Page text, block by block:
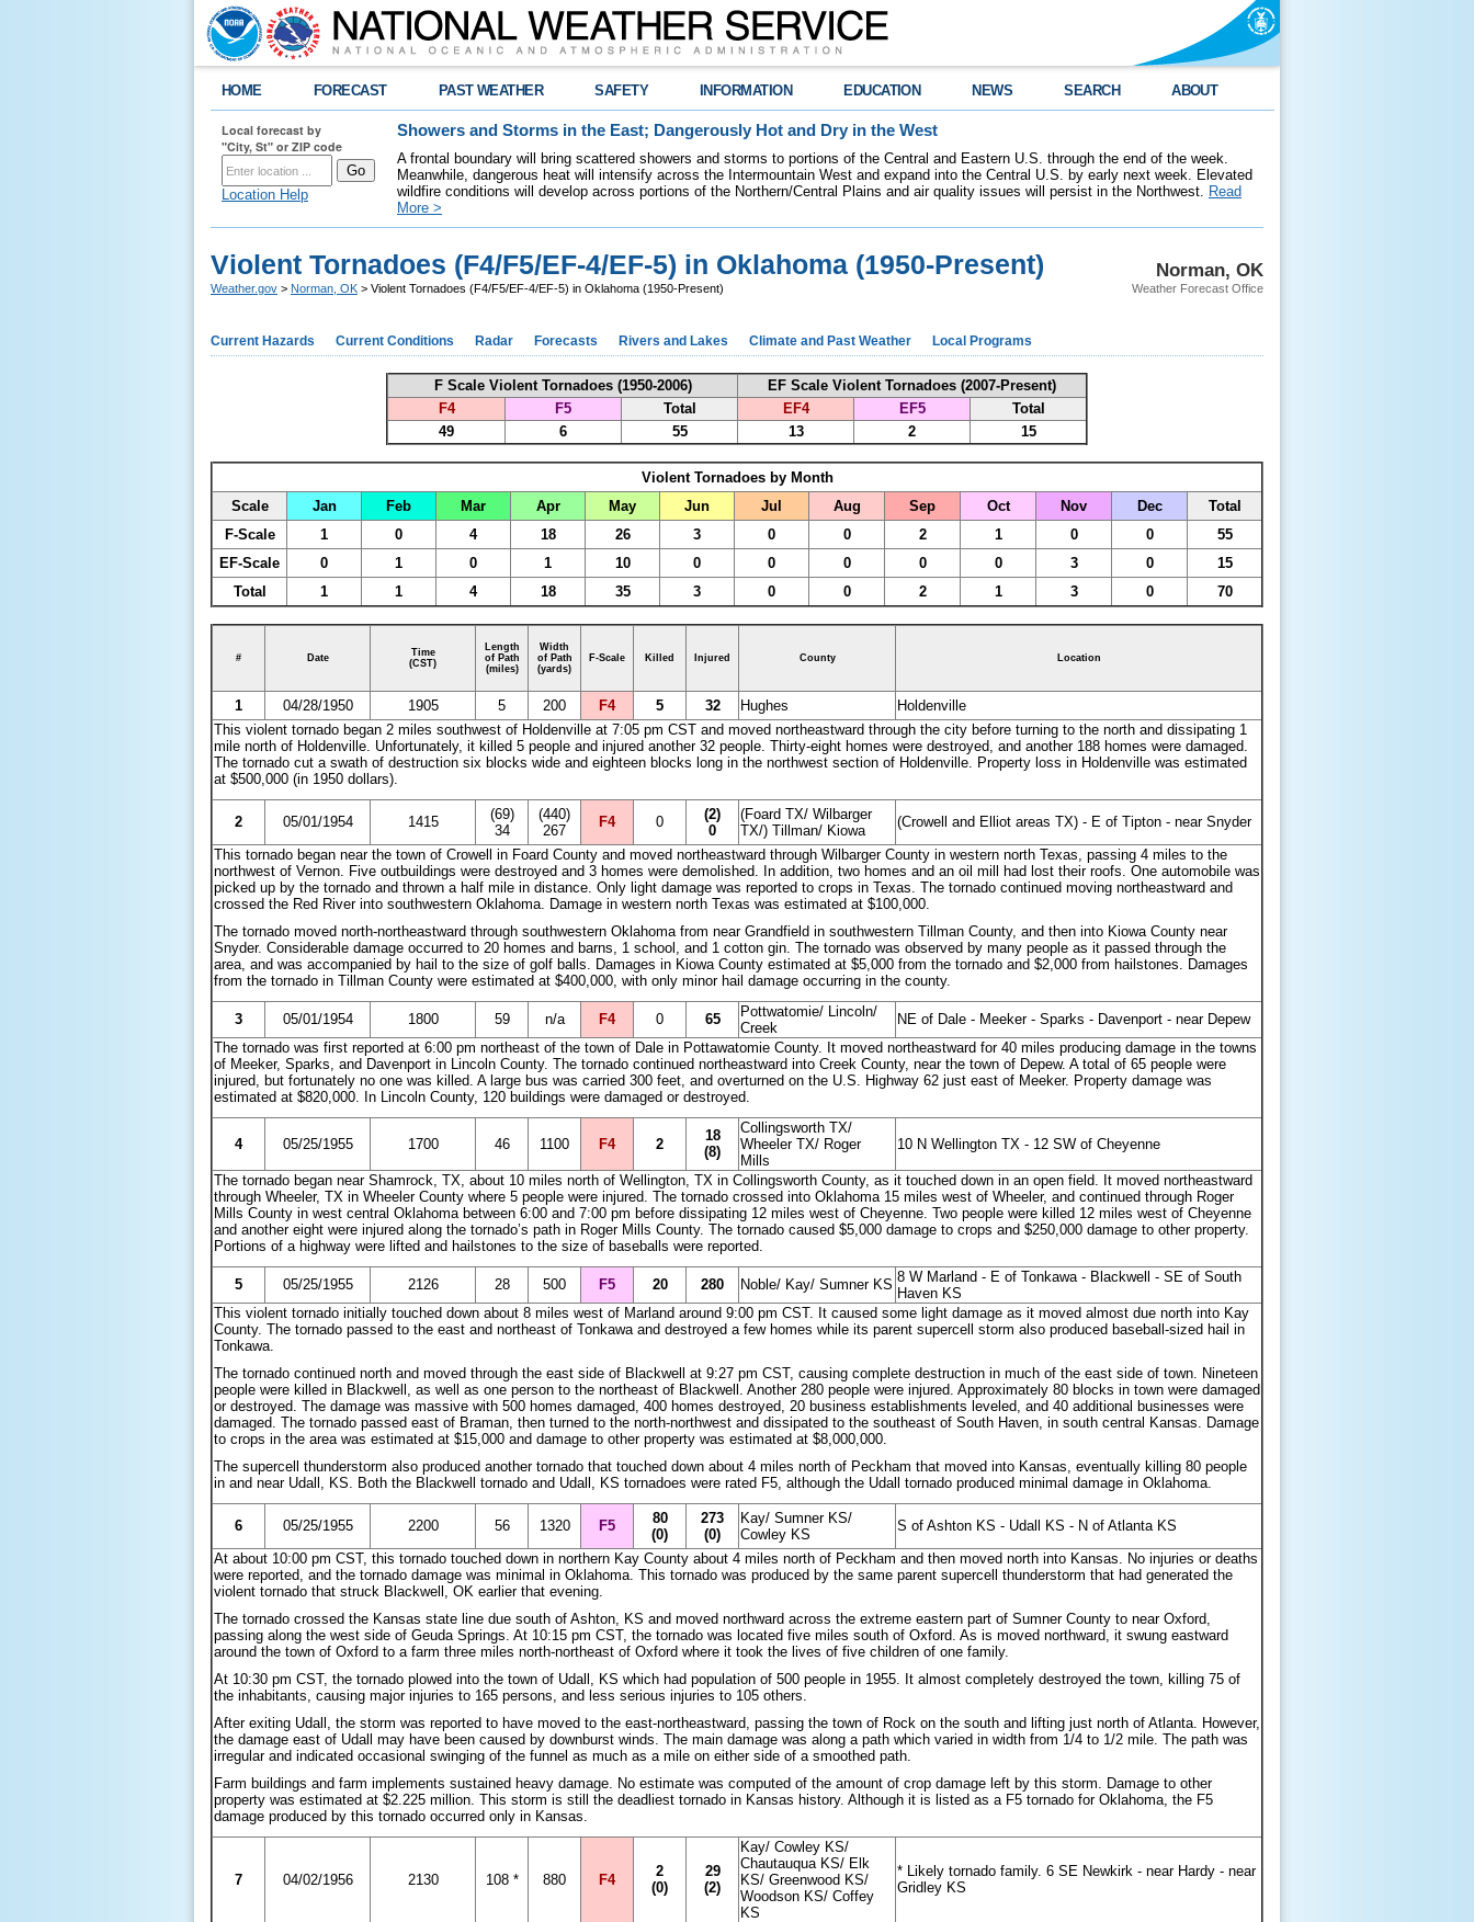
HOME FORECAST PAST WEATHER SAFETY INFORMATION EDUCATION NEWS SEARCH ABOUT
Local forecast by
"City, St" or ZIP code
Location Help
Showers and Storms in the East; Dangerously Hot and Dry in the West
A frontal boundary will bring scattered showers and storms to portions of the Central and Eastern U.S. through the end of the week.
Meanwhile, dangerous heat will intensify across the Intermountain West and expand into the Central U.S. by early next week. Elevated
wildfire conditions will develop across portions of the Northern/Central Plains and air quality issues will persist in the Northwest. Read
More >
Norman, OK
Weather Forecast Office
Violent Tornadoes (F4/F5/EF-4/EF-5) in Oklahoma (1950-Present)
Weather.gov > Norman, OK > Violent Tornadoes (F4/F5/EF-4/EF-5) in Oklahoma (1950-Present)
Current Hazards Current Conditions Radar Forecasts Rivers and Lakes Climate and Past Weather Local Programs
F Scale Violent Tornadoes (1950-2006)
EF Scale Violent Tornadoes (2007-Present)
F4
F5 Total EF4 EF5
Total
49
6 55 13 2 15
Violent Tornadoes by Month
Scale
Jan Feb Mar Apr May Jun Jul Aug Sep Oct Nov Dec
Total
F-Scale
1 0 4 18 26 3 0 0 2 1 0 0
55
EF-Scale
0 1 0 1 10 0 0 0 0 0 3 0
15
Total
1 1 4 18 35 3 0 0 2 1 3 0 70
# Date
Time
(CST)
Length
of Path
(miles)
Width
of Path
(yards)
F-Scale Killed Injured County Location
1 04/28/1950 1905 5 200 F4 5 32 Hughes
Holdenville
This violent tornado began 2 miles southwest of Holdenville at 7:05 pm CST and moved northeastward through the city before turning to the north and dissipating 1
mile north of Holdenville. Unfortunately, it killed 5 people and injured another 32 people. Thirty-eight homes were destroyed, and another 188 homes were damaged.
The tornado cut a swath of destruction six blocks wide and eighteen blocks long in the northwest section of Holdenville. Property loss in Holdenville was estimated
at $500,000 (in 1950 dollars).
2 05/01/1954 1415
(69)
34
(440)
267
F4 0
(2)
0
(Foard TX/ Wilbarger
TX/) Tillman/ Kiowa
(Crowell and Elliot areas TX) - E of Tipton - near Snyder
This tornado began near the town of Crowell in Foard County and moved northeastward through Wilbarger County in western north Texas, passing 4 miles to the
northwest of Vernon. Five outbuildings were destroyed and 3 homes were demolished. In addition, two homes and an oil mill had lost their roofs. One automobile was
picked up by the tornado and thrown a half mile in distance. Only light damage was reported to crops in Texas. The tornado continued moving northeastward and
crossed the Red River into southwestern Oklahoma. Damage in western north Texas was estimated at $100,000.
The tornado moved north-northeastward through southwestern Oklahoma from near Grandfield in southwestern Tillman County, and then into Kiowa County near
Snyder. Considerable damage occurred to 20 homes and barns, 1 school, and 1 cotton gin. The tornado was observed by many people as it passed through the
area, and was accompanied by hail to the size of golf balls. Damages in Kiowa County estimated at $5,000 from the tornado and $2,000 from hailstones. Damages
from the tornado in Tillman County were estimated at $400,000, with only minor hail damage occurring in the county.
3 05/01/1954 1800 59 n/a F4 0 65
Pottwatomie/ Lincoln/
Creek
NE of Dale - Meeker - Sparks - Davenport - near Depew
The tornado was first reported at 6:00 pm northeast of the town of Dale in Pottawatomie County. It moved northeastward for 40 miles producing damage in the towns
of Meeker, Sparks, and Davenport in Lincoln County. The tornado continued northeastward into Creek County, near the town of Depew. A total of 65 people were
injured, but fortunately no one was killed. A large bus was carried 300 feet, and overturned on the U.S. Highway 62 just east of Meeker. Property damage was
estimated at $820,000. In Lincoln County, 120 buildings were damaged or destroyed.
4 05/25/1955 1700 46 1100 F4 2
18
(8)
Collingsworth TX/
Wheeler TX/ Roger
Mills
10 N Wellington TX - 12 SW of Cheyenne
The tornado began near Shamrock, TX, about 10 miles north of Wellington, TX in Collingsworth County, as it touched down in an open field. It moved northeastward
through Wheeler, TX in Wheeler County where 5 people were injured. The tornado crossed into Oklahoma 15 miles west of Wheeler, and continued through Roger
Mills County in west central Oklahoma between 6:00 and 7:00 pm before dissipating 12 miles west of Cheyenne. Two people were killed 12 miles west of Cheyenne
and another eight were injured along the tornado’s path in Roger Mills County. The tornado caused $5,000 damage to crops and $250,000 damage to other property.
Portions of a highway were lifted and hailstones to the size of baseballs were reported.
5 05/25/1955 2126 28 500 F5 20 280 Noble/ Kay/ Sumner KS 8 W Marland - E of Tonkawa - Blackwell - SE of South
Haven KS
This violent tornado initially touched down about 8 miles west of Marland around 9:00 pm CST. It caused some light damage as it moved almost due north into Kay
County. The tornado passed to the east and northeast of Tonkawa and destroyed a few homes while its parent supercell storm also produced baseball-sized hail in
Tonkawa.
The tornado continued north and moved through the east side of Blackwell at 9:27 pm CST, causing complete destruction in much of the east side of town. Nineteen
people were killed in Blackwell, as well as one person to the northeast of Blackwell. Another 280 people were injured. Approximately 80 blocks in town were damaged
or destroyed. The damage was massive with 500 homes damaged, 400 homes destroyed, 20 business establishments leveled, and 40 additional businesses were
damaged. The tornado passed east of Braman, then turned to the north-northwest and dissipated to the southeast of South Haven, in south central Kansas. Damage
to crops in the area was estimated at $15,000 and damage to other property was estimated at $8,000,000.
The supercell thunderstorm also produced another tornado that touched down about 4 miles north of Peckham that moved into Kansas, eventually killing 80 people
in and near Udall, KS. Both the Blackwell tornado and Udall, KS tornadoes were rated F5, although the Udall tornado produced minimal damage in Oklahoma.
6 05/25/1955 2200 56 1320 F5
80
(0)
273
(0)
Kay/ Sumner KS/
Cowley KS
S of Ashton KS - Udall KS - N of Atlanta KS
At about 10:00 pm CST, this tornado touched down in northern Kay County about 4 miles north of Peckham and then moved north into Kansas. No injuries or deaths
were reported, and the tornado damage was minimal in Oklahoma. This tornado was produced by the same parent supercell thunderstorm that had generated the
violent tornado that struck Blackwell, OK earlier that evening.
The tornado crossed the Kansas state line due south of Ashton, KS and moved northward across the extreme eastern part of Sumner County to near Oxford,
passing along the west side of Geuda Springs. At 10:15 pm CST, the tornado was located five miles south of Oxford. As is moved northward, it swung eastward
around the town of Oxford to a farm three miles north-northeast of Oxford where it took the lives of five children of one family.
At 10:30 pm CST, the tornado plowed into the town of Udall, KS which had population of 500 people in 1955. It almost completely destroyed the town, killing 75 of
the inhabitants, causing major injuries to 165 persons, and less serious injuries to 105 others.
After exiting Udall, the storm was reported to have moved to the east-northeastward, passing the town of Rock on the south and lifting just north of Atlanta. However,
the damage east of Udall may have been caused by downburst winds. The main damage was along a path which varied in width from 1/4 to 1/2 mile. The path was
irregular and indicated occasional swinging of the funnel as much as a mile on either side of a smoothed path.
Farm buildings and farm implements sustained heavy damage. No estimate was computed of the amount of crop damage left by this storm. Damage to other
property was estimated at $2.225 million. This storm is still the deadliest tornado in Kansas history. Although it is listed as a F5 tornado for Oklahoma, the F5
damage produced by this tornado occurred only in Kansas.
7 04/02/1956 2130 108 * 880 F4
2
(0)
29
(2)
Kay/ Cowley KS/
Chautauqua KS/ Elk
KS/ Greenwood KS/
Woodson KS/ Coffey
KS
* Likely tornado family. 6 SE Newkirk - near Hardy - near
Gridley KS